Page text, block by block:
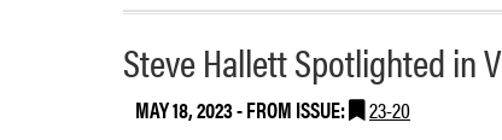
Steve Hallett Spotlighted in
MAY 18, 2023- FROM ISSUE: 23-20